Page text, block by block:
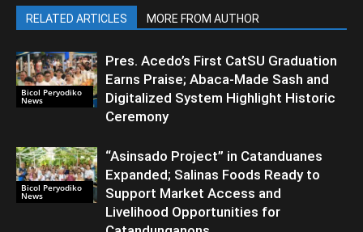
RELATED ARTICLES MORE FROM AUTHOR
Bicol Peryodiko
News
Pres. Acedo’s First CatSU Graduation
Earns Praise; Abaca-Made Sash and
Digitalized System Highlight Historic
Ceremony
Bicol Peryodiko
News
“Asinsado Project” in Catanduanes
Expanded; Salinas Foods Ready to
Support Market Access and
Livelihood Opportunities for